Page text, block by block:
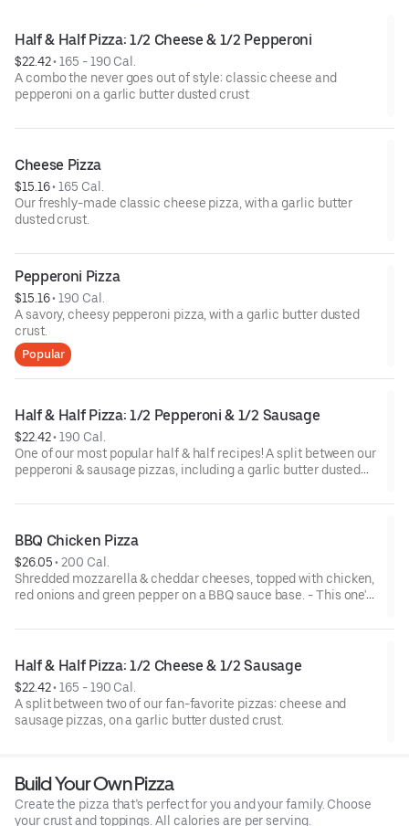
Half & Half Pizza: 1/2 Cheese & 1/2 Pepperoni
$22.42 • 165 - 190 Cal.
A combo the never goes out of style: classic cheese and
pepperoni on a garlic butter dusted crust
Cheese Pizza
$15.16 • 165 Cal.
Our freshly-made classic cheese pizza, with a garlic butter
dusted crust.
Pepperoni Pizza
$15.16 • 190 Cal.
A savory, cheesy pepperoni pizza, with a garlic butter dusted
crust.
Popular
Half & Half Pizza: 1/2 Pepperoni & 1/2 Sausage
$22.42 • 190 Cal.
One of our most popular half & half recipes! A split between our
pepperoni & sausage pizzas, including a garlic butter dusted
BBQ Chicken Pizza
$26.05 • 200 Cal.
Shredded mozzarella & cheddar cheeses, topped with chicken,
red onions and green pepper on a BBQ sauce base. - This one's
Half & Half Pizza: 1/2 Cheese & 1/2 Sausage
$22.42 • 165 - 190 Cal.
A split between two of our fan-favorite pizzas: cheese and
sausage pizzas, on a garlic butter dusted crust.
Build Your Own Pizza
Create the pizza that’s perfect for you and your family. Choose
your crust and toppings. All calories are per serving.